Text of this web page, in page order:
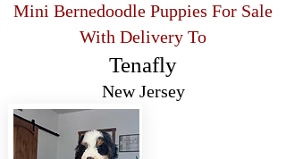
Mini Bernedoodle Puppies For Sale
With Delivery To
Tenafly
New Jersey